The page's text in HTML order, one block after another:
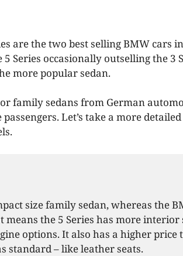
are the two best selling BMW cars
Series occasionally outselling the 3
more popular sedan.
family sedans from German
Let’s take a more
size family sedan, whereas the
the 5 Series has more interior
options. It also has a higher price
standard – like leather seats.